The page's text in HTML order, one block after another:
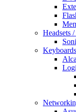
Headsets